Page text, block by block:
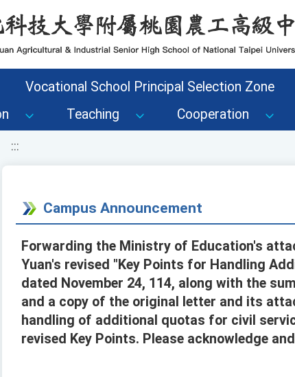
Vocational School Principal Selection Zone
Teaching Cooperation
:::
Campus Announcement
Forwarding the Ministry of Education's
Yuan's revised "Key Points for Handling
dated November 24, 114, along with the
and a copy of the original letter and its
handling of additional quotas for civil
revised Key Points. Please acknowledge